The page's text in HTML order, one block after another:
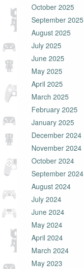
October 2025
September 2025
August 2025
July 2025
June 2025
May 2025
April 2025
March 2025
February 2025
January 2025
December 2024
November 2024
October 2024
September 2024
August 2024
July 2024
June 2024
May 2024
April 2024
March 2024
May 2023